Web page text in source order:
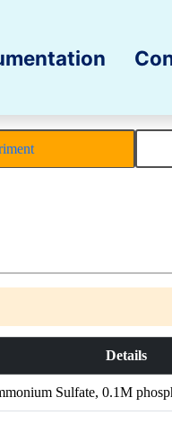
Details
Sulfate, 0.1M